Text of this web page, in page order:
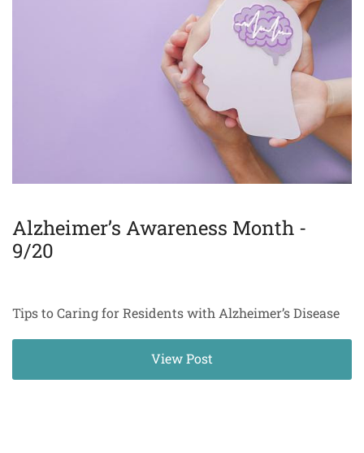
Alzheimer’s Awareness Month -
9/20
Tips to Caring for Residents with Alzheimer’s Disease
View Post